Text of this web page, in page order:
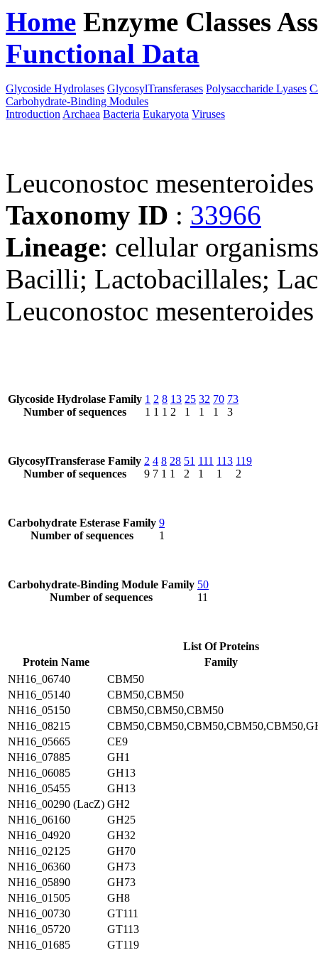
Home Enzyme Classes
Functional Data
Glycoside Hydrolases GlycosylTransferases Polysaccharide Lyases
Carbohydrate-Binding Modules
Introduction Archaea Bacteria Eukaryota Viruses
Leuconostoc
Taxonomy ID : 33966
Lineage: cellular
Bacilli; Lactobacillales;
Leuconostoc mesenteroides
Glycoside Hydrolase Family
Number of sequences
1
1
2
1
8
1
13
2
25
1
32
1
70
1
73
3
GlycosylTransferase Family
Number of sequences
2
9
4
7
8
1
28
1
51
2
111
1
113
1
119
2
Carbohydrate Esterase Family
Number of sequences
9
1
Carbohydrate-Binding Module Family
Number of sequences
50
11
List Of Proteins
Protein Name
Family
NH16_06740
CBM50
NH16_05140
CBM50,CBM50
NH16_05150
CBM50,CBM50,CBM50
NH16_08215
NH16_05665
CE9
NH16_07885
GH1
NH16_06085
GH13
NH16_05455
GH13
NH16_00290 (LacZ) GH2
NH16_06160
GH25
NH16_04920
GH32
NH16_02125
GH70
NH16_06360
GH73
NH16_05890
GH73
NH16_01505
GH8
NH16_00730
GT111
NH16_05720
GT113
NH16_01685
GT119